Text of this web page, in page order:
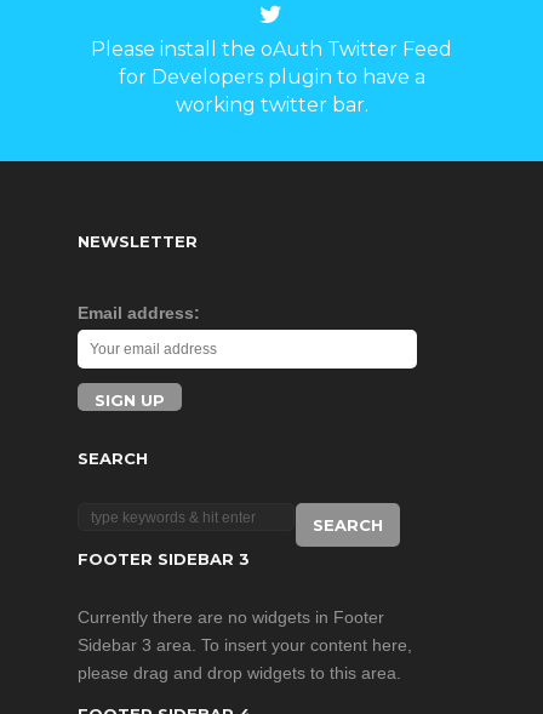
Please install the oAuth Twitter Feed
for Developers plugin to have a
working twitter bar.
NEWSLETTER
Email address:
SEARCH
FOOTER SIDEBAR 3
Currently there are no widgets in Footer
Sidebar 3 area. To insert your content here,
please drag and drop widgets to this area.